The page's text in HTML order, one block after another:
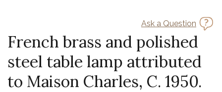
Ask a Question
French brass and polished
steel table lamp attributed
to Maison Charles, C. 1950.